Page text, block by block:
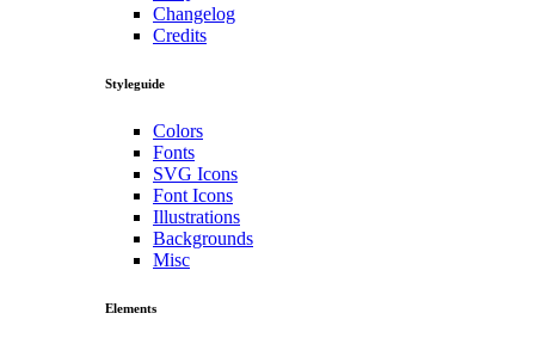
Changelog
Credits
Styleguide
Colors
Fonts
SVG Icons
Font Icons
Illustrations
Backgrounds
Misc
Elements